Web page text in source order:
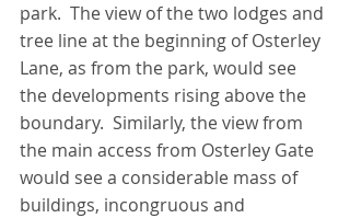
park.  The view of the two lodges and
tree line at the beginning of Osterley
Lane, as from the park, would see
the developments rising above the
boundary.  Similarly, the view from
the main access from Osterley Gate
would see a considerable mass of
buildings, incongruous and